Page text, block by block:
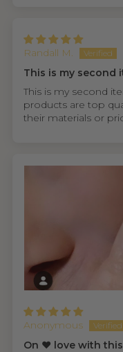
Randall M.
This is my second
This is my second
products are top
their materials or
Anonymous
On ❤️ love with